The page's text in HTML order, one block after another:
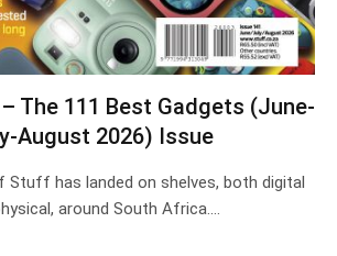
The 111 Best Gadgets (June-
August 2026) Issue
Stuff has landed on shelves, both digital
around South Africa.…